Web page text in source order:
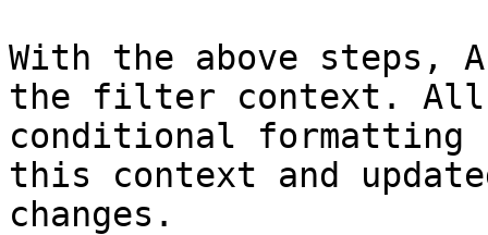
With the above steps,
the filter context. All
conditional
this context and
changes.